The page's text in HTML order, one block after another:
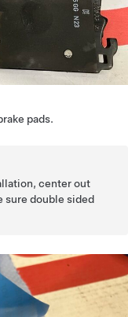
pads.
center out
sure double sided